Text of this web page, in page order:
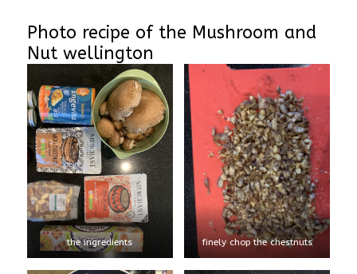
Photo recipe of the Mushroom and
Nut wellington
the ingredients finely chop the chestnuts